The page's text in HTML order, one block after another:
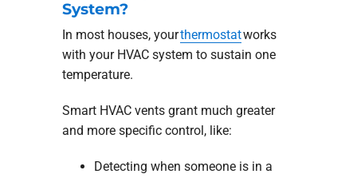
System?
In most houses, yourthermostatworks
with your HVAC system to sustain one
temperature.
Smart HVAC vents grant much greater
and more specific control, like:
Detecting when someone is in a